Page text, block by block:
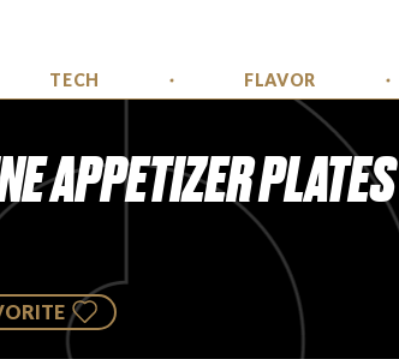
TECH FLAVOR
APPETIZER